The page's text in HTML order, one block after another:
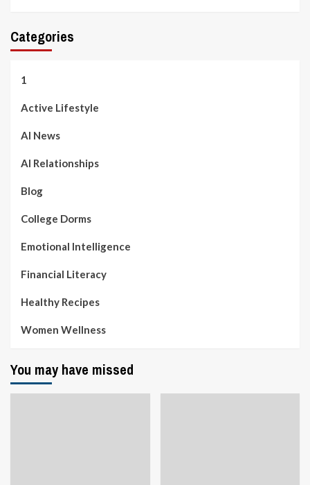
Categories
1
Active Lifestyle
AI News
AI Relationships
Blog
College Dorms
Emotional Intelligence
Financial Literacy
Healthy Recipes
Women Wellness
You may have missed